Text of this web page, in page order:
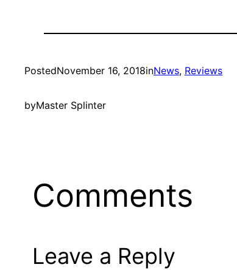
PostedNovember 16, 2018inNews, Reviews
byMaster Splinter
Comments
Leave a Reply